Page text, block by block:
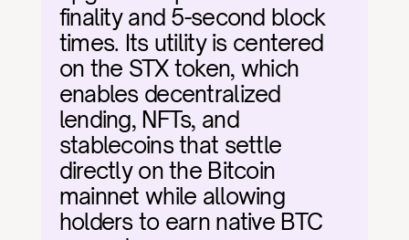
finality and 5-second block
times. Its utility is centered
on the STX token, which
enables decentralized
lending, NFTs, and
stablecoins that settle
directly on the Bitcoin
mainnet while allowing
holders to earn native BTC